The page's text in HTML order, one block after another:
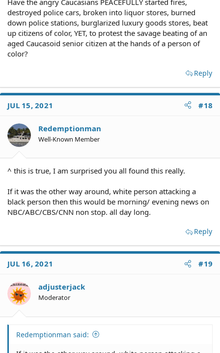
destroyed police cars, broken into liquor stores, burned
down police stations, burglarized luxury goods stores, beat
up citizens of color, YET, to protest the savage beating of an
aged Caucasoid senior citizen at the hands of a person of
color?
Reply
JUL 15, 2021 #18
Redemptionman
Well-Known Member
^ this is true, I am surprised you all found this really.
If it was the other way around, white person attacking a
black person then this would be morning/ evening news on
NBC/ABC/CBS/CNN non stop. all day long.
Reply
JUL 16, 2021 #19
adjusterjack
Moderator
Redemptionman said: